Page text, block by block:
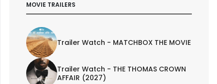
MOVIE TRAILERS
Trailer Watch - MATCHBOX THE MOVIE
Trailer Watch - THE THOMAS CROWN
AFFAIR (2027)